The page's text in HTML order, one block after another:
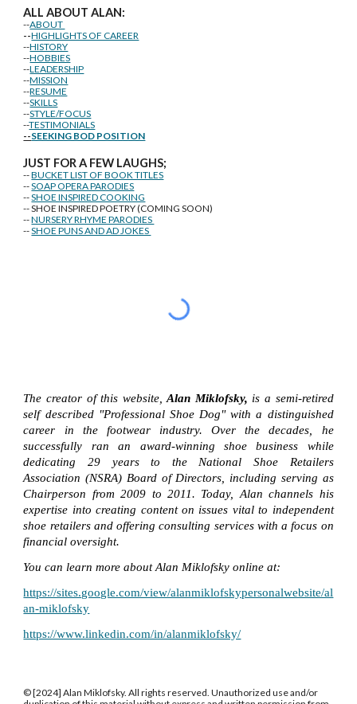
ALL ABOUT ALAN:
--ABOUT
--HIGHLIGHTS OF CAREER
--HISTORY
--HOBBIES
--LEADERSHIP
--MISSION
--RESUME
--SKILLS
--STYLE/FOCUS
--TESTIMONIALS
--SEEKING BOD POSITION
JUST FOR A FEW LAUGHS;
--BUCKET LIST OF BOOK TITLES
--SOAP OPERA PARODIES
--SHOE INSPIRED COOKING
-- SHOE INSPIRED POETRY (COMING SOON)
--NURSERY RHYME PARODIES
--SHOE PUNS AND AD JOKES
The creator of this website,Alan Miklofsky, is a semi-retired
self described "Professional Shoe Dog" with a distinguished
career in the footwear industry. Over the decades, he
successfully ran an award-winning shoe business while
dedicating 29 years to the National Shoe Retailers
Association (NSRA) Board of Directors, including serving as
Chairperson from 2009 to 2011. Today, Alan channels his
expertise into creating content on issues vital to independent
shoe retailers and offering consulting services with a focus on
financial oversight.
You can learn more about Alan Miklofsky online at:
https://sites.google.com/view/alanmiklofskypersonalwebsite/al
an-miklofsky
https://www.linkedin.com/in/alanmiklofsky/
© [2024] Alan Miklofsky. All rights reserved. Unauthorized use and/or